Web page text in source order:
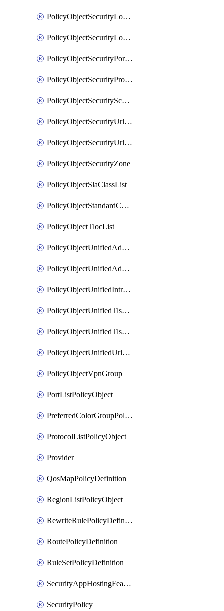
PolicyObjectSecurityLocalApplicationList
PolicyObjectSecurityLocalDomainList
PolicyObjectSecurityPortList
PolicyObjectSecurityProtocolList
PolicyObjectSecurityScalableGroupTagList
PolicyObjectSecurityUrlAllowList
PolicyObjectSecurityUrlBlockList
PolicyObjectSecurityZone
PolicyObjectSlaClassList
PolicyObjectStandardCommunityList
PolicyObjectTlocList
PolicyObjectUnifiedAdvancedInspectionProfile
PolicyObjectUnifiedAdvancedMalwareProtection
PolicyObjectUnifiedIntrusionPrevention
PolicyObjectUnifiedTlsSslDecryption
PolicyObjectUnifiedTlsSslProfile
PolicyObjectUnifiedUrlFiltering
PolicyObjectVpnGroup
PortListPolicyObject
PreferredColorGroupPolicyObject
ProtocolListPolicyObject
Provider
QosMapPolicyDefinition
RegionListPolicyObject
RewriteRulePolicyDefinition
RoutePolicyDefinition
RuleSetPolicyDefinition
SecurityAppHostingFeatureTemplate
SecurityPolicy